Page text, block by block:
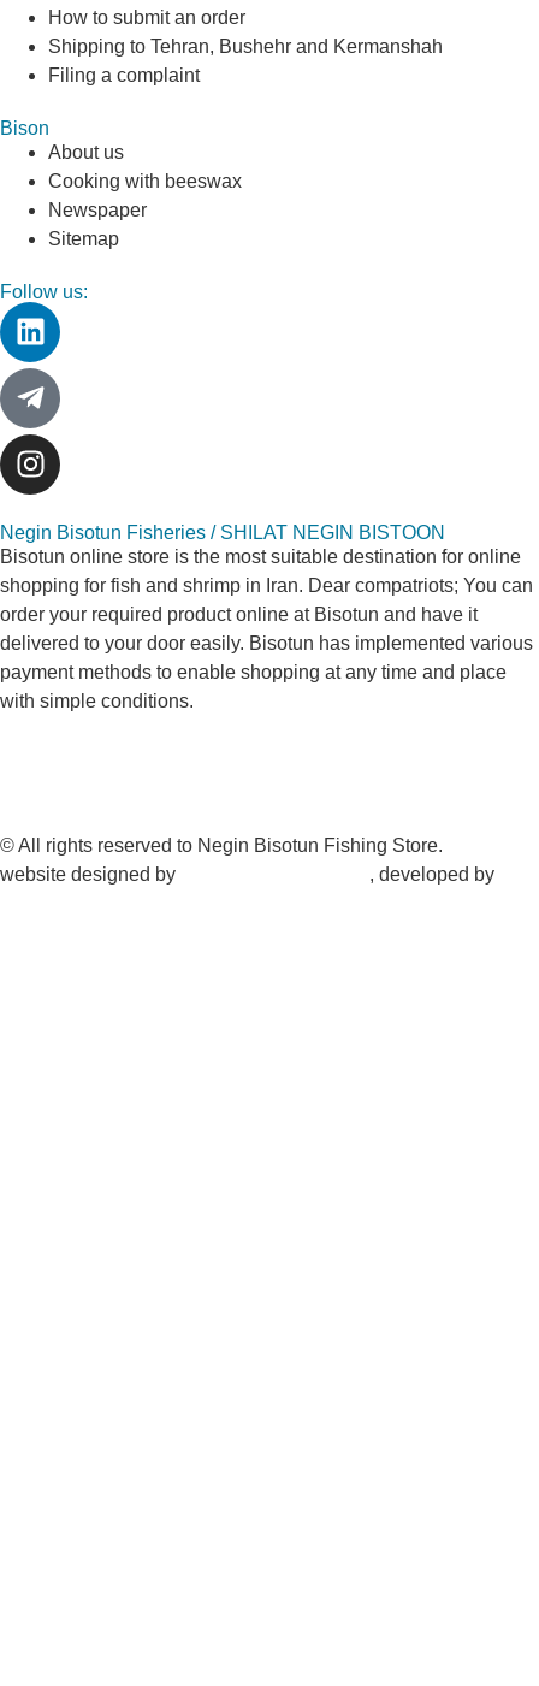
How to submit an order
Shipping to Tehran, Bushehr and Kermanshah
Filing a complaint
Bison
About us
Cooking with beeswax
Newspaper
Sitemap
Follow us:
Negin Bisotun Fisheries / SHILAT NEGIN BISTOON
Bisotun online store is the most suitable destination for online
shopping for fish and shrimp in Iran. Dear compatriots; You can
order your required product online at Bisotun and have it
delivered to your door easily. Bisotun has implemented various
payment methods to enable shopping at any time and place
with simple conditions.
© All rights reserved to Negin Bisotun Fishing Store.
website designed by
, developed by